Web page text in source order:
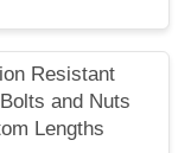
Resistant
and Nuts
Lengths